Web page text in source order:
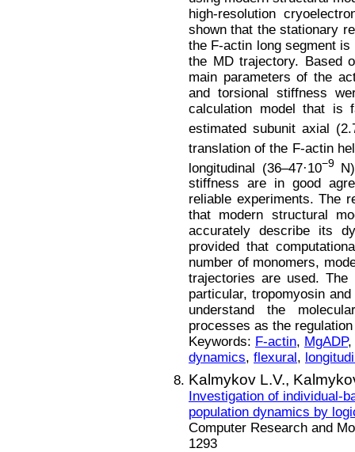
high-resolution
shown that the stationary
the F-actin long segment
the MD trajectory. Based
main parameters of the
and torsional stiffness
calculation model that is
estimated subunit axial
translation of the F-actin
longitudinal (36–47·10−9
stiffness are in good
reliable experiments. The
that modern structural
accurately describe its
provided that
number of monomers,
trajectories are used.
particular, tropomyosin
understand the
processes as the
Keywords: F-actin, MgADP,
dynamics, flexural ,
Kalmykov L.V.,
Investigation of individual-
population dynamics by
Computer Research and
1293